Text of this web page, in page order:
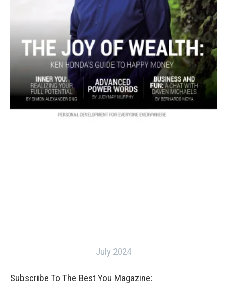
July 2024
Subscribe To The Best You Magazine: